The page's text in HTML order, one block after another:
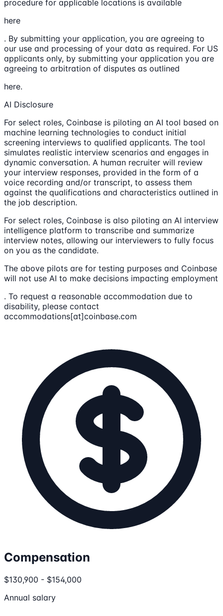
procedure for applicable locations is available
here
. By submitting your application, you are agreeing to
our use and processing of your data as required. For US
applicants only, by submitting your application you are
agreeing to arbitration of disputes as outlined
here.
AI Disclosure
For select roles, Coinbase is piloting an AI tool based on
machine learning technologies to conduct initial
screening interviews to qualified applicants. The tool
simulates realistic interview scenarios and engages in
dynamic conversation. A human recruiter will review
your interview responses, provided in the form of a
voice recording and/or transcript, to assess them
against the qualifications and characteristics outlined in
the job description.
For select roles, Coinbase is also piloting an AI interview
intelligence platform to transcribe and summarize
interview notes, allowing our interviewers to fully focus
on you as the candidate.
The above pilots are for testing purposes and Coinbase
will not use AI to make decisions impacting employment
. To request a reasonable accommodation due to
disability, please contact
accommodations[at]coinbase.com
Compensation
$130,900 - $154,000
Annual salary